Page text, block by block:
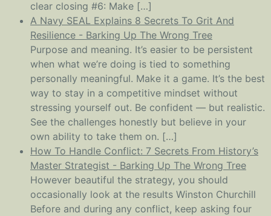
clear closing #6: Make […]
A Navy SEAL Explains 8 Secrets To Grit And
Resilience - Barking Up The Wrong Tree
Purpose and meaning. It’s easier to be persistent
when what we’re doing is tied to something
personally meaningful. Make it a game. It’s the best
way to stay in a competitive mindset without
stressing yourself out. Be confident — but realistic.
See the challenges honestly but believe in your
own ability to take them on. […]
How To Handle Conflict: 7 Secrets From History’s
Master Strategist - Barking Up The Wrong Tree
However beautiful the strategy, you should
occasionally look at the results Winston Churchill
Before and during any conflict, keep asking four